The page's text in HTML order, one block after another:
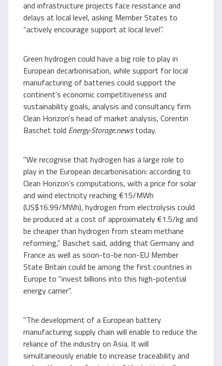
and infrastructure projects face resistance and
delays at local level, asking Member States to
“actively encourage support at local level”.
Green hydrogen could have a big role to play in
European decarbonisation, while support for local
manufacturing of batteries could support the
continent's economic competitiveness and
sustainability goals, analysis and consultancy firm
Clean Horizon's head of market analysis, Corentin
Baschet told Energy-Storage.newstoday.
"We recognise that hydrogen has a large role to
play in the European decarbonisation: according to
Clean Horizon’s computations, with a price for solar
and wind electricity reaching €15/MWh
(US$16.99/MWh), hydrogen from electrolysis could
be produced at a cost of approximately €1.5/kg and
be cheaper than hydrogen from steam methane
reforming," Baschet said, adding that Germany and
France as well as soon-to-be non-EU Member
State Britain could be among the first countries in
Europe to "invest billions into this high-potential
energy carrier".
"The development of a European battery
manufacturing supply chain will enable to reduce the
reliance of the industry on Asia. It will
simultaneously enable to increase traceability and